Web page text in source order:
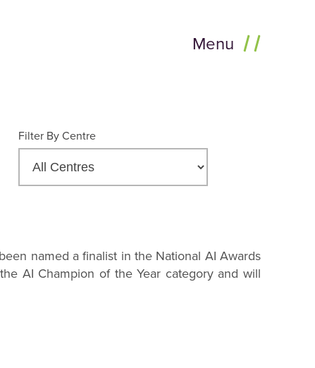
Menu
Filter By Centre
named a finalist in the National AI Awards
AI Champion of the Year category and will